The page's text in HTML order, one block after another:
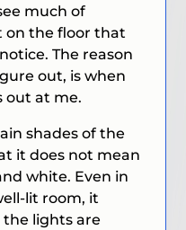
much of
on the floor that
The reason
out, is when
out at me.
shades of the
it does not mean
white. Even in
lit room, it
lights are